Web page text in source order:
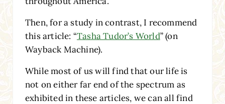
Then, for a study in contrast, I recommend
this article: “Tasha Tudor’s World” (on
Wayback Machine).
While most of us will find that our life is
not on either far end of the spectrum as
exhibited in these articles, we can all find